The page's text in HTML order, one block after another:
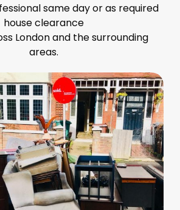
same day or as required
house clearance
London and the surrounding
areas.